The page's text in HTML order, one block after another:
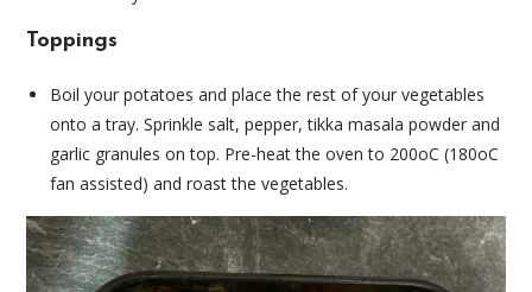
Toppings
Boil your potatoes and place the rest of your vegetables
onto a tray. Sprinkle salt, pepper, tikka masala powder and
garlic granules on top. Pre-heat the oven to 200oC (180oC
fan assisted) and roast the vegetables.